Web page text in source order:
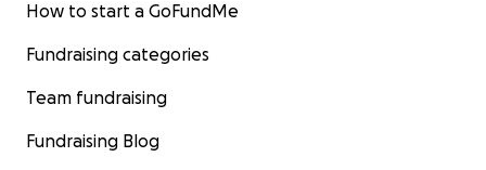
How to start a GoFundMe
Fundraising categories
Team fundraising
Fundraising Blog